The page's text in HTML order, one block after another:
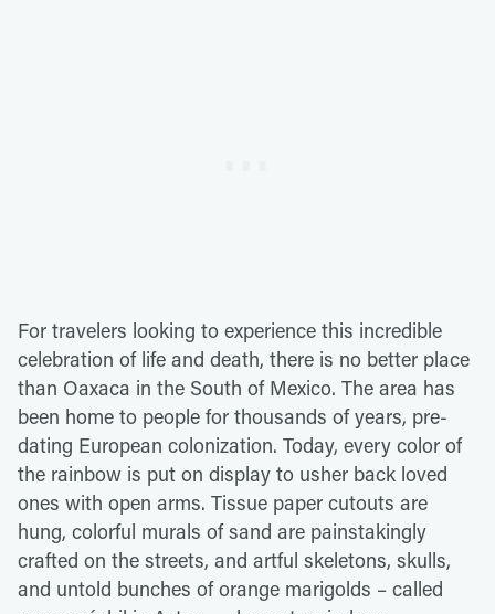
For travelers looking to experience this incredible
celebration of life and death, there is no better place
than Oaxaca in the South of Mexico. The area has
been home to people for thousands of years, pre-
dating European colonization. Today, every color of
the rainbow is put on display to usher back loved
ones with open arms. Tissue paper cutouts are
hung, colorful murals of sand are painstakingly
crafted on the streets, and artful skeletons, skulls,
and untold bunches of orange marigolds – called